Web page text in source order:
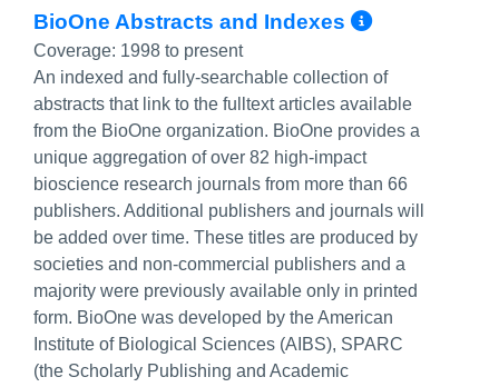
BioOne Abstracts and Indexes More
Coverage: 1998 to present
An indexed and fully-searchable collection of
abstracts that link to the fulltext articles available
from the BioOne organization. BioOne provides a
unique aggregation of over 82 high-impact
bioscience research journals from more than 66
publishers. Additional publishers and journals will
be added over time. These titles are produced by
societies and non-commercial publishers and a
majority were previously available only in printed
form. BioOne was developed by the American
Institute of Biological Sciences (AIBS), SPARC
(the Scholarly Publishing and Academic